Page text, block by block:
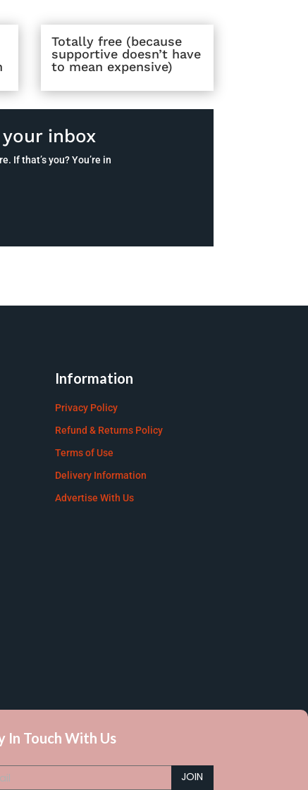
Totally free (because
supportive doesn’t have
to mean expensive)
inbox
If that’s you? You’re in
Information
Privacy Policy
Refund & Returns Policy
Terms of Use
Delivery Information
Advertise With Us
In Touch With Us
JOIN